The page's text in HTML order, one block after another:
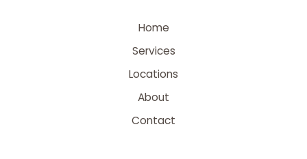
Home
Services
Locations
About
Contact